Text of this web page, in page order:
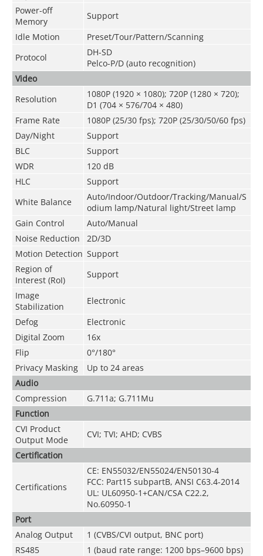
Power-off
Memory
Support
Idle Motion
Preset/Tour/Pattern/Scanning
Protocol
DH-SD
Pelco-P/D (auto recognition)
Video
Resolution
1080P (1920 × 1080); 720P (1280 × 720);
D1 (704 × 576/704 × 480)
Frame Rate
1080P (25/30 fps); 720P (25/30/50/60 fps)
Day/Night
Support
BLC
Support
WDR
120 dB
HLC
Support
White Balance
Auto/Indoor/Outdoor/Tracking/Manual/S
odium lamp/Natural light/Street lamp
Gain Control
Auto/Manual
Noise Reduction
2D/3D
Motion Detection Support
Region of
Interest (RoI)
Support
Image
Stabilization
Electronic
Defog
Electronic
Digital Zoom
16x
Flip
0°/180°
Privacy Masking
Up to 24 areas
Audio
Compression
G.711a; G.711Mu
Function
CVI Product
Output Mode
CVI; TVI; AHD; CVBS
Certification
Certifications
CE: EN55032/EN55024/EN50130-4
FCC: Part15 subpartB, ANSI C63.4-2014
UL: UL60950-1+CAN/CSA C22.2,
No.60950-1
Port
Analog Output
1 (CVBS/CVI output, BNC port)
RS485
1 (baud rate range: 1200 bps–9600 bps)